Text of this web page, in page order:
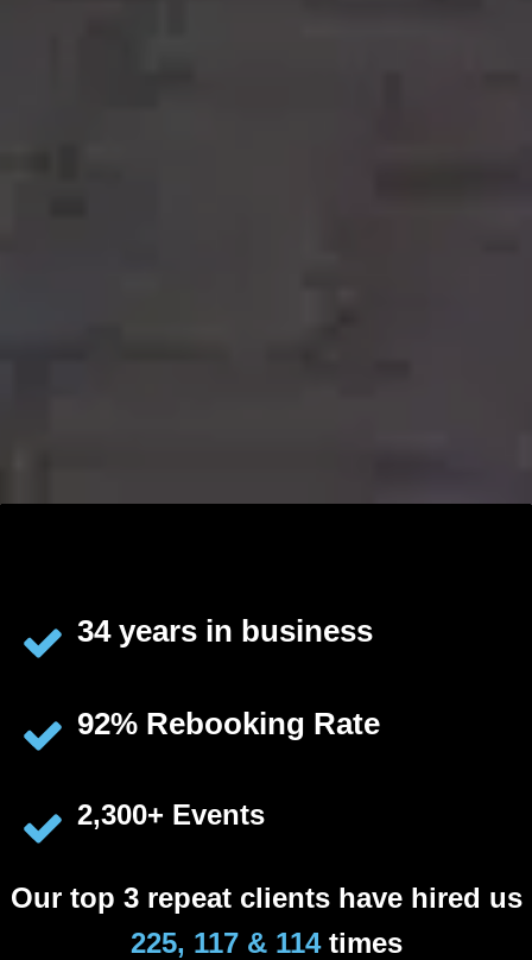
34 years in business
92% Rebooking Rate
2,300+ Events
Our top 3 repeat clients have hired us
225, 117 & 114times